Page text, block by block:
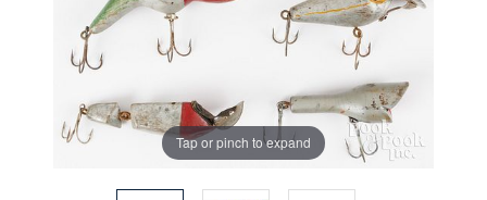
Tap or pinch to expand